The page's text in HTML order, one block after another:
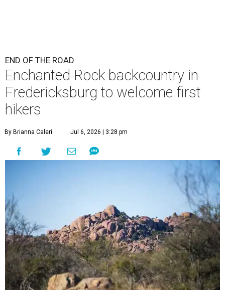
END OF THE ROAD
Enchanted Rock backcountry in
Fredericksburg to welcome first
hikers
By Brianna Caleri Jul 6, 2026 | 3:28 pm